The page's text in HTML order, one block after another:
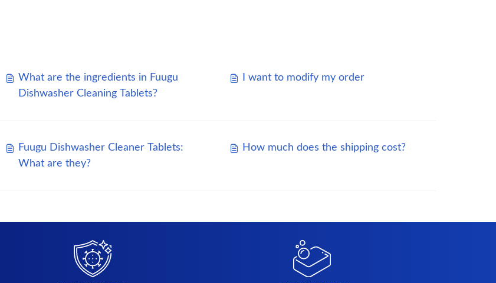
What are the ingredients in Fuugu
Dishwasher Cleaning Tablets?
I want to modify my order
Fuugu Dishwasher Cleaner Tablets:
What are they?
How much does the shipping cost?